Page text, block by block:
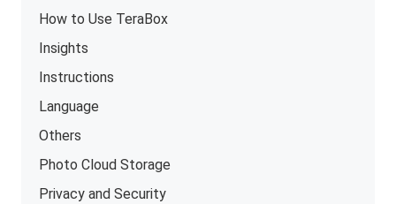
How to Use TeraBox
Insights
Instructions
Language
Others
Photo Cloud Storage
Privacy and Security